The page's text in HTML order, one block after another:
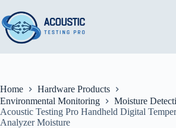
to
content
Home
Hardware Products
Environmental Monitoring
Moisture
Acoustic Testing Pro Handheld Digital
Analyzer Moisture